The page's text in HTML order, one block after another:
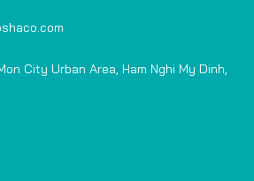
City Urban Area, Ham Nghi My Dinh,